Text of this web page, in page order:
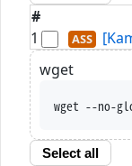
#
1
wget
wget --no-glob
Select all